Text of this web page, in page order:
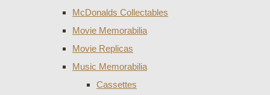
McDonalds Collectables
Movie Memorabilia
Movie Replicas
Music Memorabilia
Cassettes